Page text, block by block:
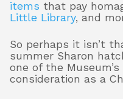
items that pay
Little Library, and
So perhaps it isn’t
summer Sharon
one of the
consideration as a